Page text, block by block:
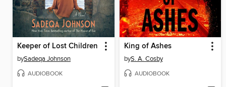
Keeper of Lost Children
bySadeqa Johnson
AUDIOBOOK
King of Ashes
byS. A. Cosby
AUDIOBOOK